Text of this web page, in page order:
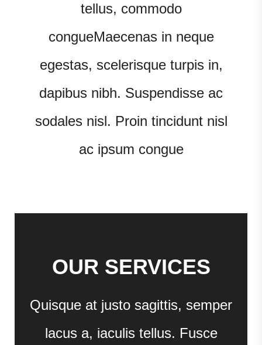
tellus, commodo
congueMaecenas in neque
egestas, scelerisque turpis in,
dapibus nibh. Suspendisse ac
sodales nisl. Proin tincidunt nisl
ac ipsum congue
OUR SERVICES
Quisque at justo sagittis, semper
lacus a, iaculis tellus. Fusce